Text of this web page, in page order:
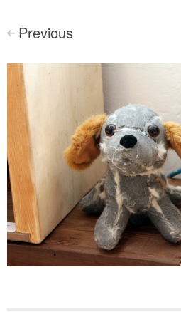
< Previous